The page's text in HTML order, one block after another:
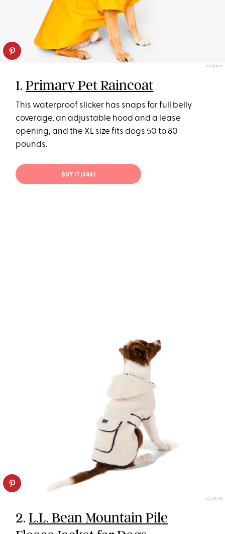
PRIMARY
1.Primary Pet Raincoat
This waterproof slicker has snaps for full belly
coverage, an adjustable hood and a lease
opening, and the XL size fits dogs 50 to 80
pounds.
BUY IT ($44)
L.L. BEAN
2.L.L. Bean Mountain Pile